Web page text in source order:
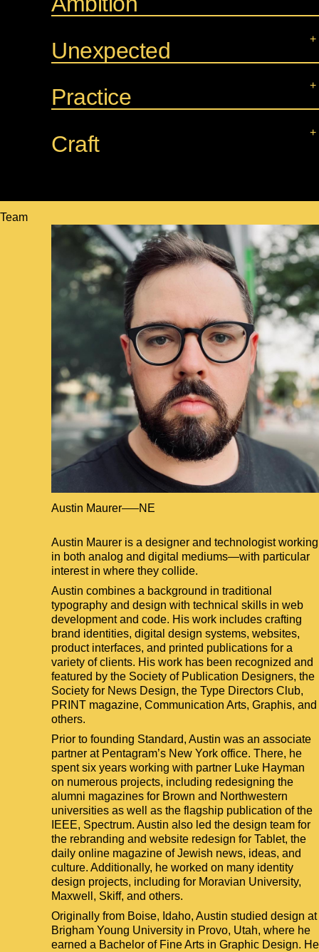
Unexpected
Practice
Craft
Team
Austin Maurer NE
Austin Maurer is a designer and technologist working
in both analog and digital mediums—with particular
interest in where they collide.
Austin combines a background in traditional
typography and design with technical skills in web
development and code. His work includes crafting
brand identities, digital design systems, websites,
product interfaces, and printed publications for a
variety of clients. His work has been recognized and
featured by the Society of Publication Designers, the
Society for News Design, the Type Directors Club,
PRINT magazine, Communication Arts, Graphis, and
others.
Prior to founding Standard, Austin was an associate
partner at Pentagram’s New York office. There, he
spent six years working with partner Luke Hayman
on numerous projects, including redesigning the
alumni magazines for Brown and Northwestern
universities as well as the flagship publication of the
IEEE, Spectrum. Austin also led the design team for
the rebranding and website redesign for Tablet, the
daily online magazine of Jewish news, ideas, and
culture. Additionally, he worked on many identity
design projects, including for Moravian University,
Maxwell, Skiff, and others.
Originally from Boise, Idaho, Austin studied design at
Brigham Young University in Provo, Utah, where he
earned a Bachelor of Fine Arts in Graphic Design. He